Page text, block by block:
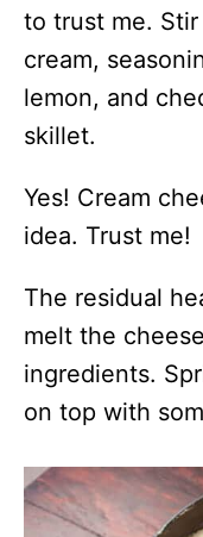
to trust me.
cream,
lemon, and
skillet.
Yes! Cream
idea. Trust me!
The residual
melt the
ingredients.
on top with